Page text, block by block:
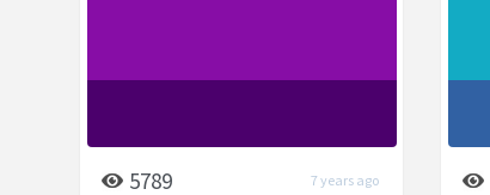
5789 7 years ago